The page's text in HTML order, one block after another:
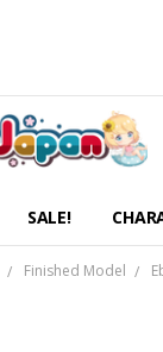
SALE!
Finished Model